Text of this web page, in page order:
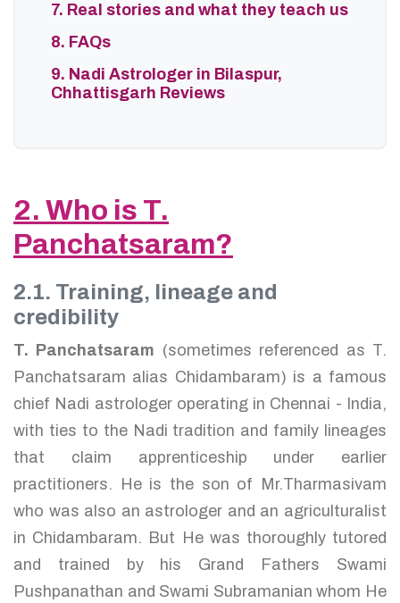
7. Real stories and what they teach us
8. FAQs
9. Nadi Astrologer in Bilaspur,
Chhattisgarh Reviews
2. Who is T.
Panchatsaram?
2.1. Training, lineage and
credibility
T. Panchatsaram (sometimes referenced as T.
Panchatsaram alias Chidambaram) is a famous
chief Nadi astrologer operating in Chennai - India,
with ties to the Nadi tradition and family lineages
that claim apprenticeship under earlier
practitioners. He is the son of Mr.Tharmasivam
who was also an astrologer and an agriculturalist
in Chidambaram. But He was thoroughly tutored
and trained by his Grand Fathers Swami
Pushpanathan and Swami Subramanian whom He